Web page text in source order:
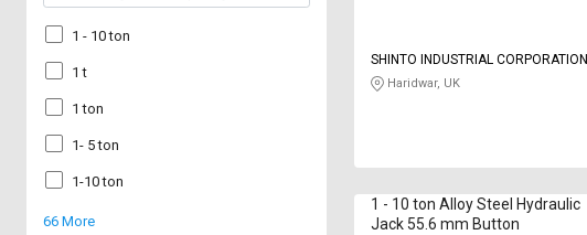
1 - 10 ton
1 t
1 ton
1- 5 ton
1-10 ton
66 More
SHINTO INDUSTRIAL CORPORATION
Haridwar, UK
1 - 10 ton Alloy Steel Hydraulic
Jack 55.6 mm Button